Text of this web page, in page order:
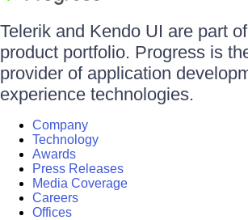
Telerik and Kendo UI are part
product portfolio. Progress is
provider of application
experience technologies.
Company
Technology
Awards
Press Releases
Media Coverage
Careers
Offices